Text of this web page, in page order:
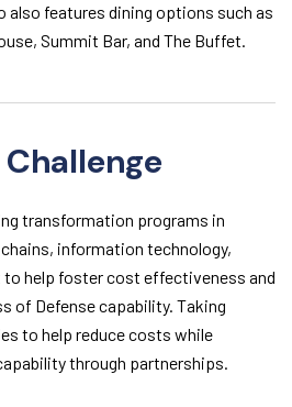
also features dining options such as
Summit Bar, and The Buffet.
Challenge
transformation programs in
information technology,
help foster cost effectiveness and
of Defense capability. Taking
to help reduce costs while
through partnerships.